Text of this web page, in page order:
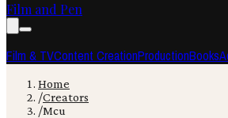
Film and Pen
Film & TVContent CreationProductionBooks
Home
/Creators
/Mcu